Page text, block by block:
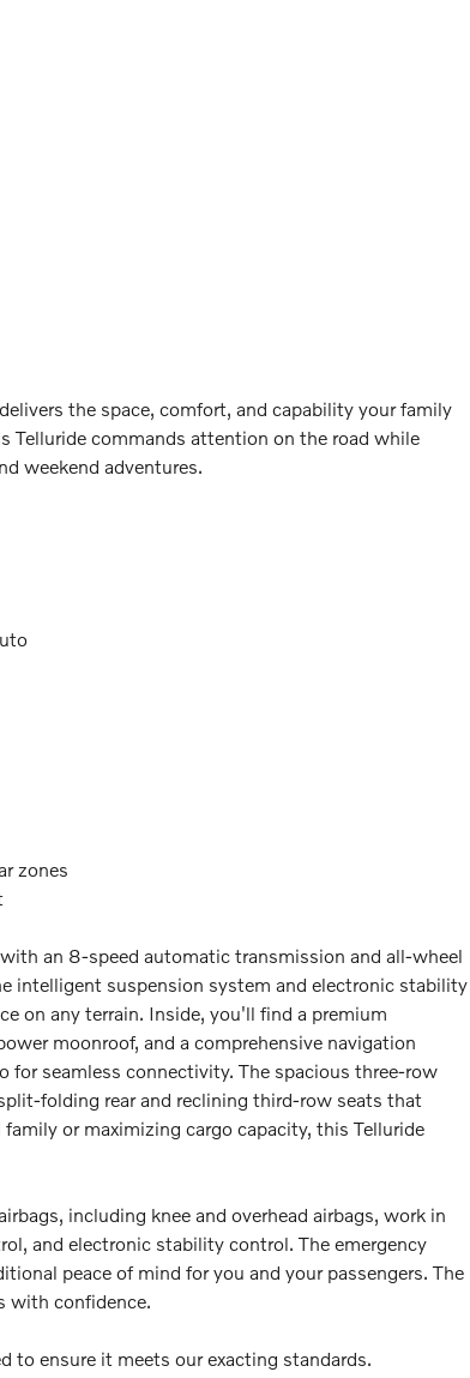
the space, comfort, and capability your family
Telluride commands attention on the road while
weekend adventures.
zones
an 8-speed automatic transmission and all-wheel
intelligent suspension system and electronic stability
on any terrain. Inside, you'll find a premium
moonroof, and a comprehensive navigation
for seamless connectivity. The spacious three-row
folding rear and reclining third-row seats that
or maximizing cargo capacity, this Telluride
including knee and overhead airbags, work in
and electronic stability control. The emergency
peace of mind for you and your passengers. The
with confidence.
to ensure it meets our exacting standards.